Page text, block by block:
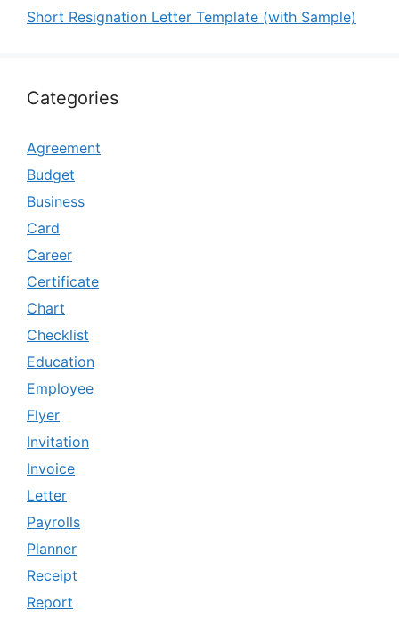
Short Resignation Letter Template (with Sample)
Categories
Agreement
Budget
Business
Card
Career
Certificate
Chart
Checklist
Education
Employee
Flyer
Invitation
Invoice
Letter
Payrolls
Planner
Receipt
Report